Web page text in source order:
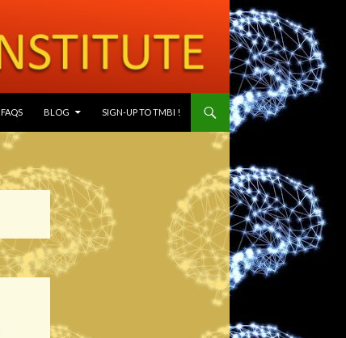
FAQS
BLOG SIGN-UP TO TMBI !